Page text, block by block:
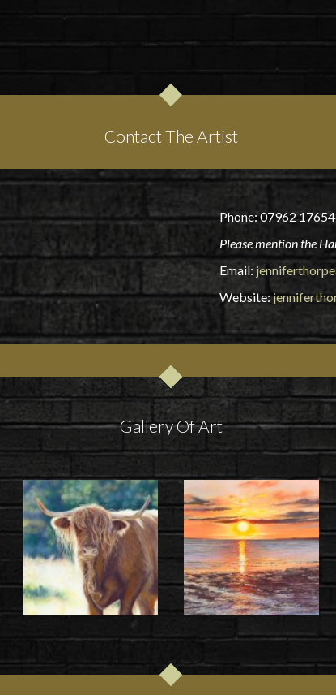
Contact The Artist
Phone: 07962
Please mention the
Email:
Website:
Gallery Of Art